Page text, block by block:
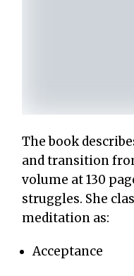
The book
and transition
volume at 130
struggles. She
meditation as:
Acceptance